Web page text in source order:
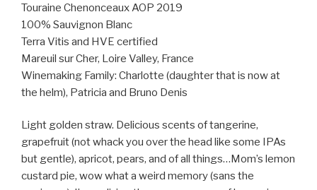
Touraine Chenonceaux AOP 2019
100% Sauvignon Blanc
Terra Vitis and HVE certified
Mareuil sur Cher, Loire Valley, France
Winemaking Family: Charlotte (daughter that is now at
the helm), Patricia and Bruno Denis
Light golden straw. Delicious scents of tangerine,
grapefruit (not whack you over the head like some IPAs
but gentle), apricot, pears, and of all things…Mom’s lemon
custard pie, wow what a weird memory (sans the